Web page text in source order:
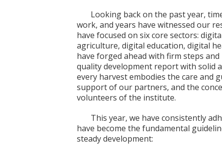
Looking back on the past year,
work, and years have witnessed our
have focused on six core sectors:
agriculture, digital education, digital
have forged ahead with firm steps
quality development report with solid
every harvest embodies the care and
support of our partners, and the
volunteers of the institute.
This year, we have consistently
have become the fundamental
steady development: